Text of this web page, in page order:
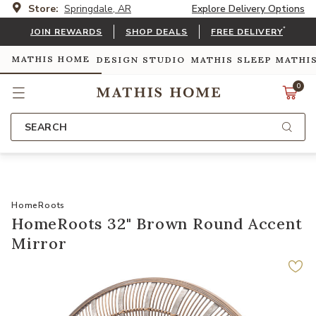
Store: Springdale, AR Explore Delivery Options
JOIN REWARDS SHOP DEALS FREE DELIVERY*
MATHIS HOME DESIGN STUDIO MATHIS SLEEP
0
SEARCH
HomeRoots
HomeRoots 32" Brown Round Accent
Mirror